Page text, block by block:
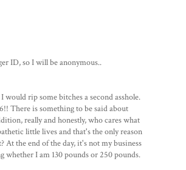
ID, so I will be anonymous..
rip some bitches a second asshole.
There is something to be said about
really and honestly, who cares what
little lives and that's the only reason
the end of the day, it's not my business
I am 130 pounds or 250 pounds.